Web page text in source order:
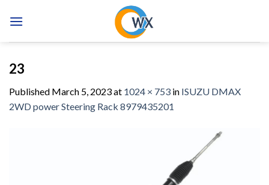
23
Published March 5, 2023at 1024 × 753 in ISUZU DMAX
2WD power Steering Rack 8979435201